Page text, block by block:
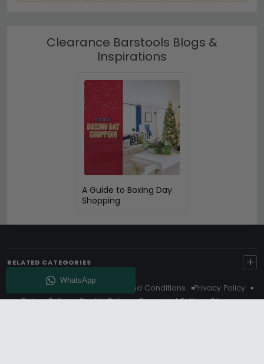
Clearance Barstools Blogs &
Inspirations
A Guide to Boxing Day
Shopping
RELATED CATEGORIES +
About Us Delivery Terms And Conditions
Privacy Policy
Return Policy
Cookie Policy Complaint Policy
Sitemap